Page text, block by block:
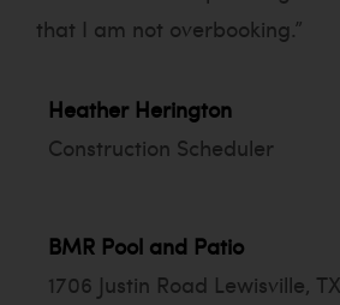
that I am not overbooking.”
Heather Herington
Construction Scheduler
BMR Pool and Patio
1706 Justin Road Lewisville,